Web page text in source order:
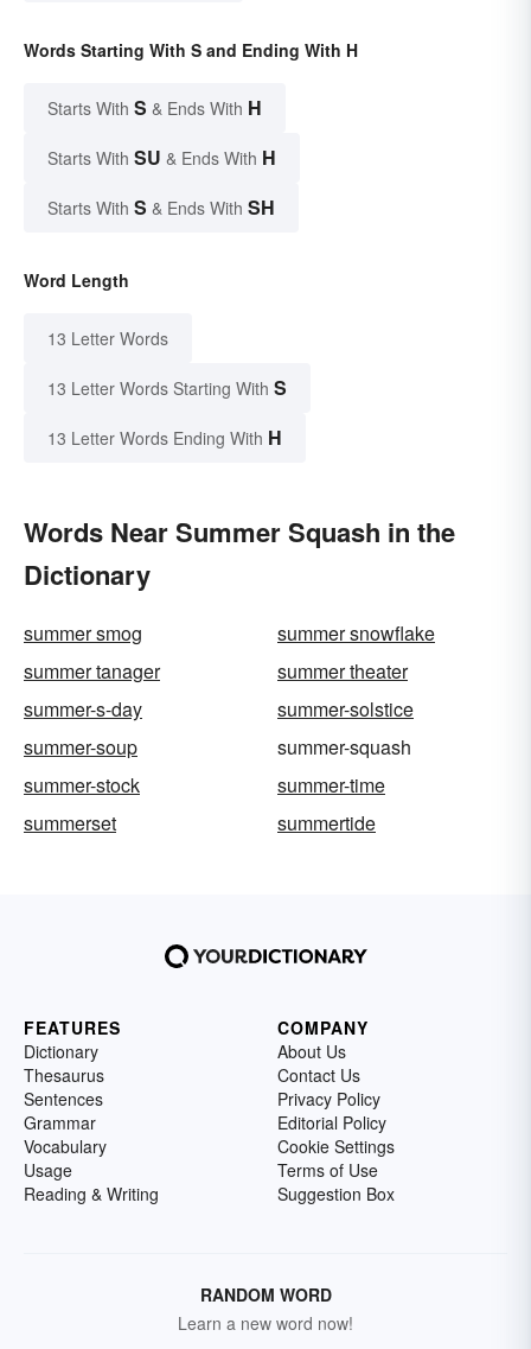
Words Starting With S and Ending With H
Starts With S & Ends With H
Starts With SU & Ends With H
Starts With S & Ends With SH
Word Length
13 Letter Words
13 Letter Words Starting With S
13 Letter Words Ending With H
Words Near Summer Squash in the
Dictionary
summer smog
summer snowflake
summer tanager
summer theater
summer-s-day
summer-solstice
summer-soup
summer-squash
summer-stock
summer-time
summerset
summertide
FEATURES
Dictionary
Thesaurus
Sentences
Grammar
Vocabulary
Usage
Reading & Writing
COMPANY
About Us
Contact Us
Privacy Policy
Editorial Policy
Cookie Settings
Terms of Use
Suggestion Box
RANDOM WORD
Learn a new word now!